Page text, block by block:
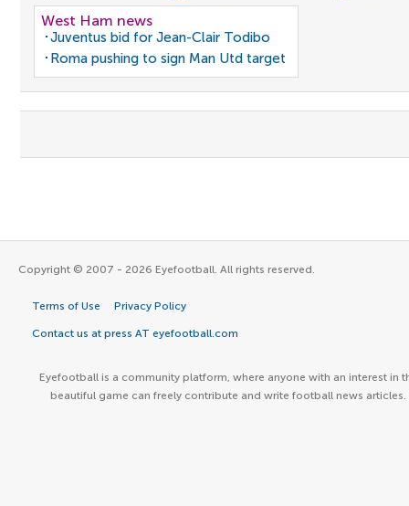
West Ham news
Juventus bid for Jean-Clair Todibo
Roma pushing to sign Man Utd target
Copyright © 2007 - 2026 Eyefootball. All rights reserved.
Terms of Use Privacy Policy
Contact us at press AT eyefootball.com
Eyefootball is a community platform, where anyone with an interest in
beautiful game can freely contribute and write football news articles.